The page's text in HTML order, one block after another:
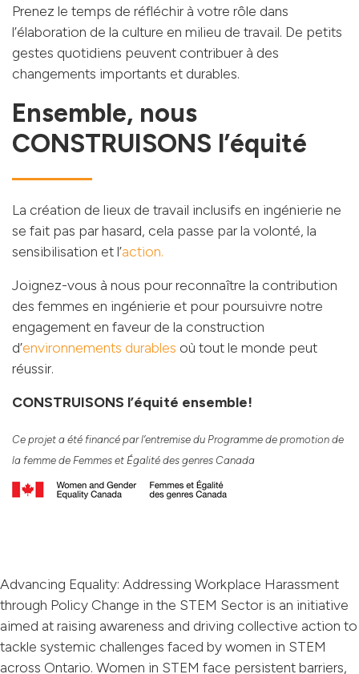
Prenez le temps de réfléchir à votre rôle dans
l’élaboration de la culture en milieu de travail. De petits
gestes quotidiens peuvent contribuer à des
changements importants et durables.
Ensemble, nous
CONSTRUISONS l’équité
La création de lieux de travail inclusifs en ingénierie ne
se fait pas par hasard, cela passe par la volonté, la
sensibilisation et l’action.
Joignez-vous à nous pour reconnaître la contribution
des femmes en ingénierie et pour poursuivre notre
engagement en faveur de la construction
d’environnements durables où tout le monde peut
réussir.
CONSTRUISONS l’équité ensemble!
Ce projet a été financé par l’entremise du Programme de promotion de
la femme de Femmes et Égalité des genres Canada
Advancing Equality: Addressing Workplace Harassment
through Policy Change in the STEM Sector is an initiative
aimed at raising awareness and driving collective action to
tackle systemic challenges faced by women in STEM
across Ontario. Women in STEM face persistent barriers,